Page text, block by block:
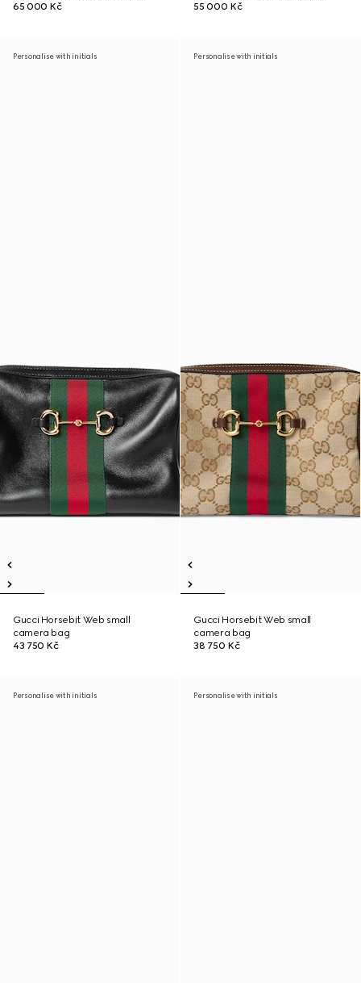
65 000 Kč
55 000 Kč
Personalise with initials
Gucci Horsebit Web small
camera bag
43 750 Kč
Personalise with initials
Gucci Horsebit Web small
camera bag
38 750 Kč
Personalise with initials Personalise with initials